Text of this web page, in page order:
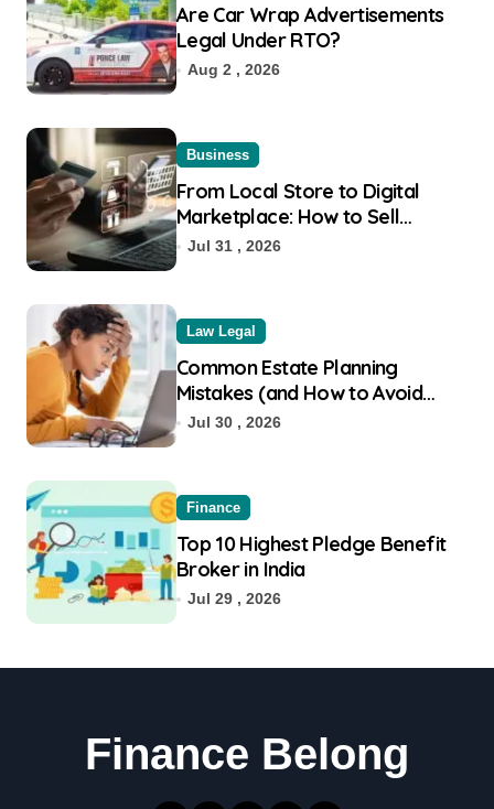
Are Car Wrap Advertisements
Legal Under RTO?
Aug 2 , 2026
Business
From Local Store to Digital
Marketplace: How to Sell
Products on Flipkart
Jul 31 , 2026
Law Legal
Common Estate Planning
Mistakes (and How to Avoid
Them)
Jul 30 , 2026
Finance
Top 10 Highest Pledge Benefit
Broker in India
Jul 29 , 2026
Finance Belong